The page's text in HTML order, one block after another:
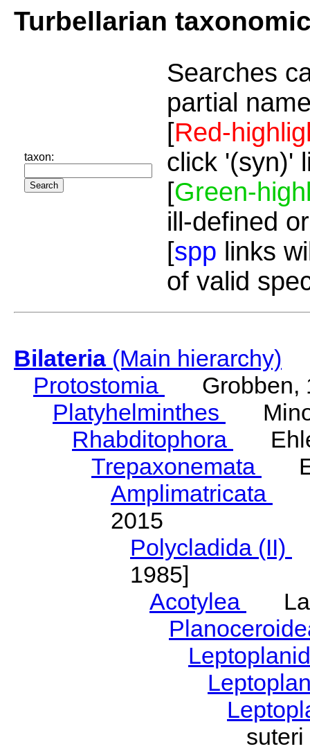
Turbellarian
taxon:
Searches
partial
[Red-
click '(syn)'
[Green-
ill-defined
[spp links
of valid
Bilateria(Main hierarchy)
Protostomia
Grobben,
Platyhelminthes
Rhabditophora
Trepaxonemata
Amplimatricata
2015
Polycladida (II)
1985]
Acotylea